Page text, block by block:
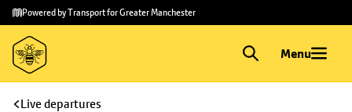
Skip to
main
content
Skip
to
footer
Powered by Transport for Greater Manchester
Menu
Live departures